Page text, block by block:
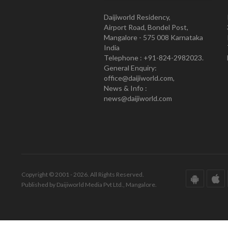
Daijiworld Residency,
Airport Road, Bondel Post,
Mangalore - 575 008 Karnataka
India
Telephone : +91-824-2982023.
General Enquiry:
office@daijiworld.com,
News & Info :
news@daijiworld.com
Copyright © 2001 - 2026. All Rights Reserved.
Published by Daijiworld Media Pvt Ltd., Mangalore.